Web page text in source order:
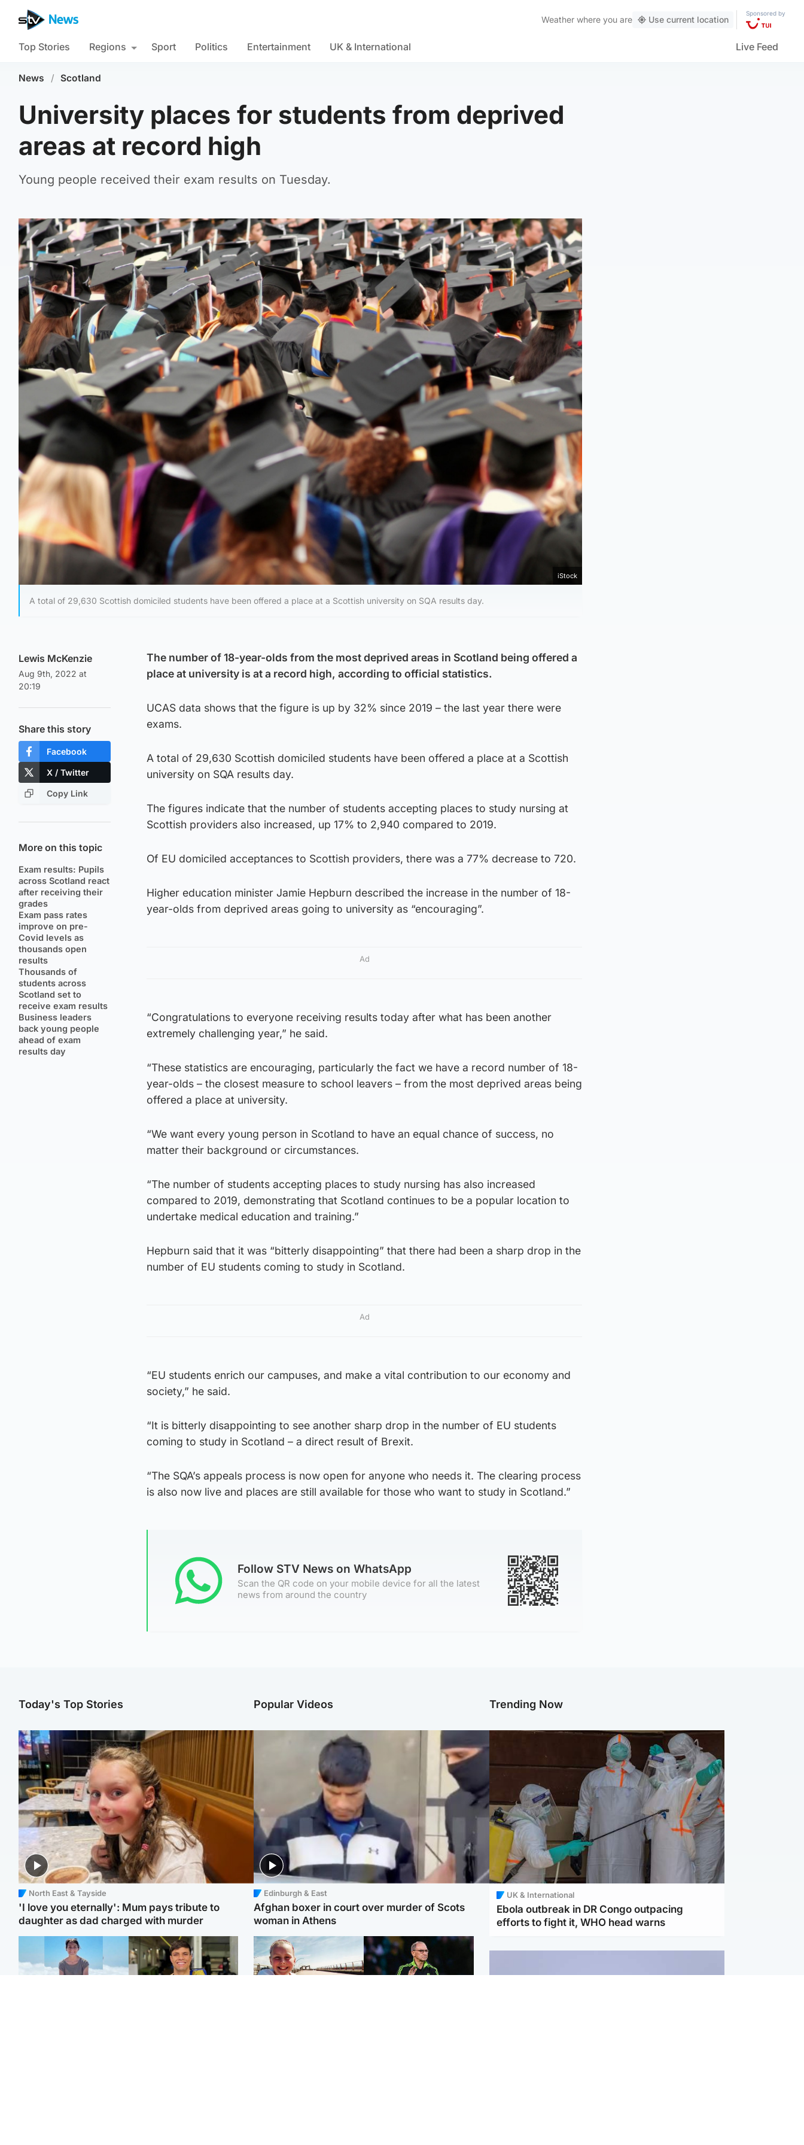
Weather where you are Use current location
Sponsored by
Top Stories Regions Sport Politics Entertainment UK & International Live Feed
News / Scotland
University places for students from deprived
areas at record high
Young people received their exam results on Tuesday.
iStock
A total of 29,630 Scottish domiciled students have been offered a place at a Scottish university on SQA results day.
Lewis McKenzie
Aug 9th, 2022 at
20:19
Share this story
Facebook
X / Twitter
Copy Link
More on this topic
Exam results: Pupils
across Scotland react
after receiving their
grades
Exam pass rates
improve on pre-
Covid levels as
thousands open
results
Thousands of
students across
Scotland set to
receive exam results
Business leaders
back young people
ahead of exam
results day
The number of 18-year-olds from the most deprived areas in Scotland being offered a
place at university is at a record high, according to official statistics.
UCAS data shows that the figure is up by 32% since 2019 – the last year there were
exams.
A total of 29,630 Scottish domiciled students have been offered a place at a Scottish
university on SQA results day.
The figures indicate that the number of students accepting places to study nursing at
Scottish providers also increased, up 17% to 2,940 compared to 2019.
Of EU domiciled acceptances to Scottish providers, there was a 77% decrease to 720.
Higher education minister Jamie Hepburn described the increase in the number of 18-
year-olds from deprived areas going to university as “encouraging”.
Ad
“Congratulations to everyone receiving results today after what has been another
extremely challenging year,” he said.
“These statistics are encouraging, particularly the fact we have a record number of 18-
year-olds – the closest measure to school leavers – from the most deprived areas being
offered a place at university.
“We want every young person in Scotland to have an equal chance of success, no
matter their background or circumstances.
“The number of students accepting places to study nursing has also increased
compared to 2019, demonstrating that Scotland continues to be a popular location to
undertake medical education and training.”
Hepburn said that it was “bitterly disappointing” that there had been a sharp drop in the
number of EU students coming to study in Scotland.
Ad
“EU students enrich our campuses, and make a vital contribution to our economy and
society,” he said.
“It is bitterly disappointing to see another sharp drop in the number of EU students
coming to study in Scotland – a direct result of Brexit.
“The SQA’s appeals process is now open for anyone who needs it. The clearing process
is also now live and places are still available for those who want to study in Scotland.”
Follow STV News on WhatsApp
Scan the QR code on your mobile device for all the latest
news from around the country
Today's Top Stories
North East & Tayside
'I love you eternally': Mum pays tribute to
daughter as dad charged with murder
Popular Videos
Edinburgh & East
Afghan boxer in court over murder of Scots
woman in Athens
Trending Now
UK & International
Ebola outbreak in DR Congo outpacing
efforts to fight it, WHO head warns